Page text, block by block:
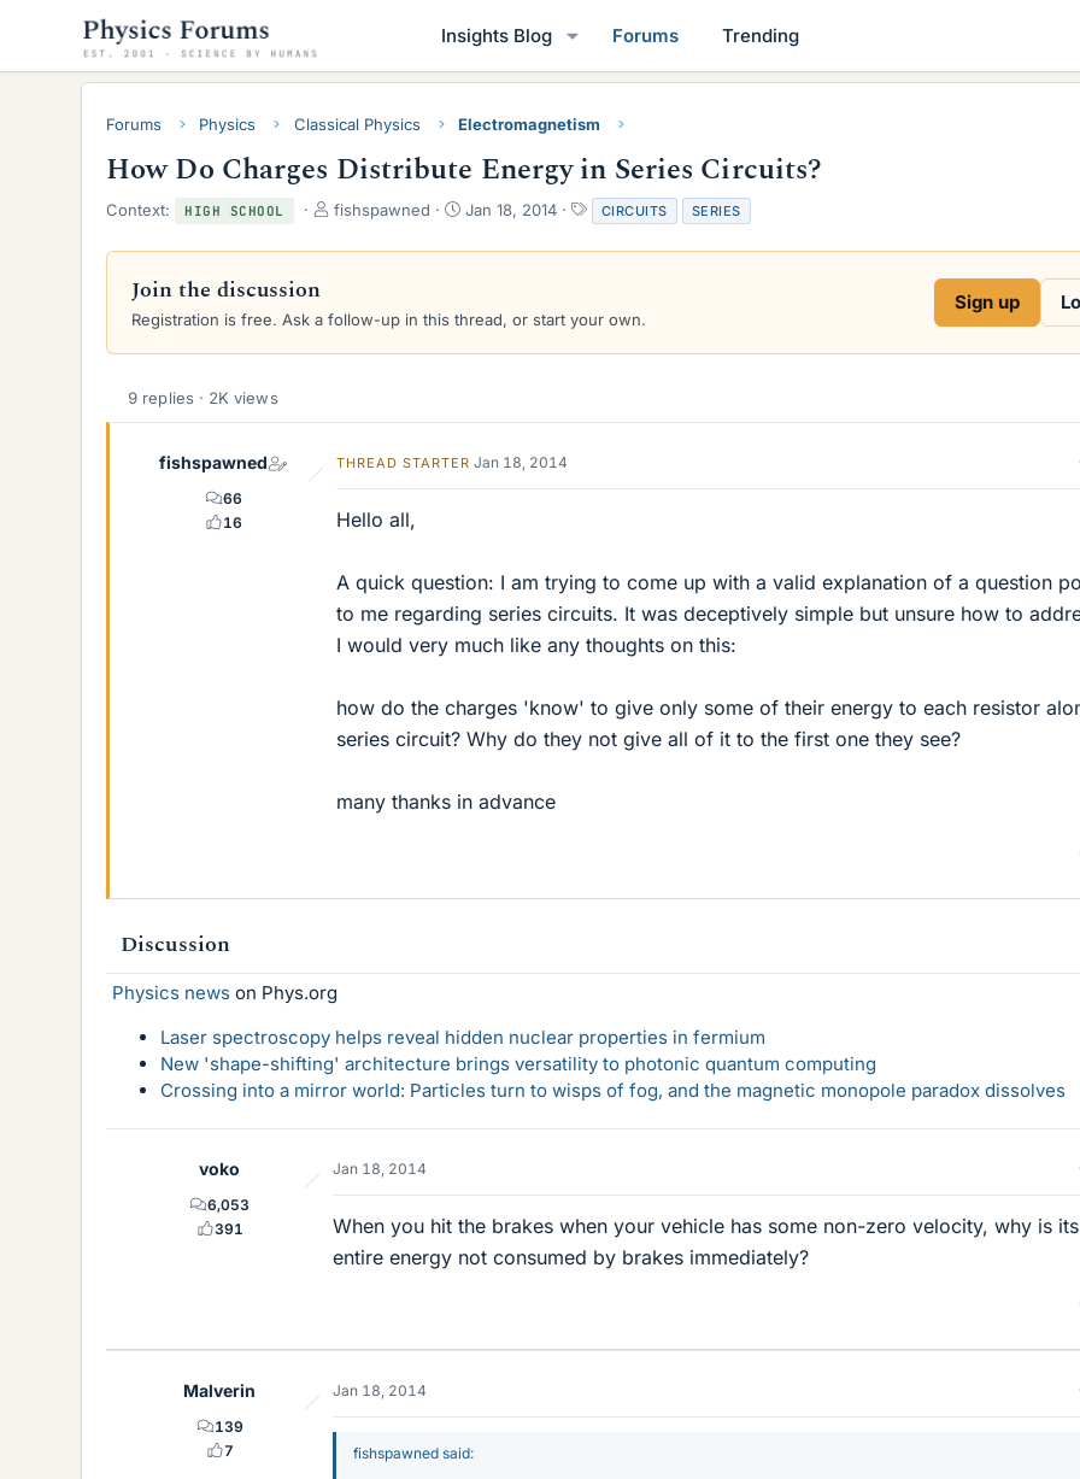
Insights Blog Forums Trending
Forums Physics Classical Physics Electromagnetism
How Do Charges Distribute Energy in Series Circuits?
Context: HIGH SCHOOL
T
r
d
e
fishspawned
S
a
d
Jan 18, 2014
T
a
g
CIRCUITS SERIES
Join the discussion
Registration is free. Ask a follow-up in this thread, or start your own.
Sign up
9 replies · 2K views
fishspawned
66
16
THREAD STARTER Jan 18, 2014
Hello all,
A quick question: I am trying to come up with a valid explanation of a question
to me regarding series circuits. It was deceptively simple but unsure how to
I would very much like any thoughts on this:
how do the charges 'know' to give only some of their energy to each resistor
series circuit? Why do they not give all of it to the first one they see?
many thanks in advance
Discussion
Physics news on Phys.org
Laser spectroscopy helps reveal hidden nuclear properties in fermium
New 'shape-shifting' architecture brings versatility to photonic quantum computing
Crossing into a mirror world: Particles turn to wisps of fog, and the magnetic monopole paradox dissolves
voko
6,053
391
Jan 18, 2014
When you hit the brakes when your vehicle has some non-zero velocity, why is its
entire energy not consumed by brakes immediately?
Malverin
139
7
Jan 18, 2014
fishspawned said: